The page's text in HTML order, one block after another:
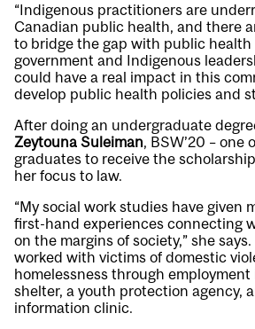
“Indigenous practitioners are
Canadian public health, and there
to bridge the gap with public health
government and Indigenous
could have a real impact in this
develop public health policies and
After doing an undergraduate
Zeytouna Suleiman, BSW’20 – one
graduates to receive the
her focus to law.
“My social work studies have given
first-hand experiences connecting
on the margins of society,” she
worked with victims of domestic
homelessness through employment
shelter, a youth protection agency,
information clinic.